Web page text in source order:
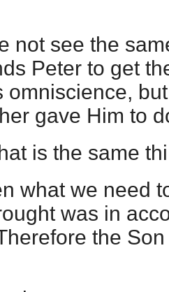
not see the
Peter to get
omniscience,
gave Him to
is the same
what we need
was in
the